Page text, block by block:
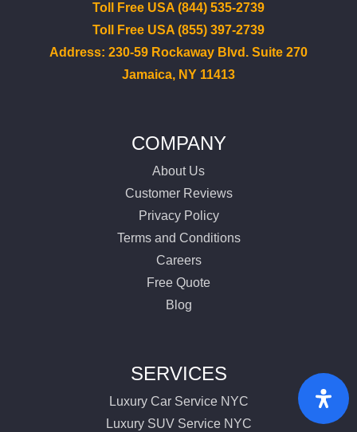
Toll Free USA (844) 535-2739
Toll Free USA (855) 397-2739
Address: 230-59 Rockaway Blvd. Suite 270
Jamaica, NY 11413
COMPANY
About Us
Customer Reviews
Privacy Policy
Terms and Conditions
Careers
Free Quote
Blog
SERVICES
Luxury Car Service NYC
Luxury SUV Service NYC